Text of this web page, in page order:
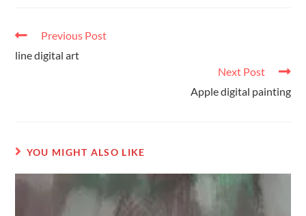
Previous Post
line digital art
Next Post
Apple digital painting
YOU MIGHT ALSO LIKE